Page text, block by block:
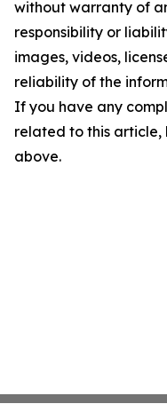
without warranty of
responsibility or
images, videos,
reliability of the
If you have any
related to this
above.